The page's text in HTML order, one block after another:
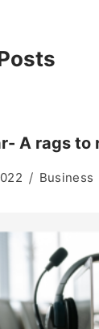
A rags
Business